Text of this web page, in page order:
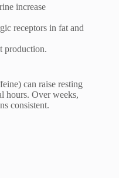
increase
receptors in fat and
production.
can raise resting
hours. Over weeks,
consistent.